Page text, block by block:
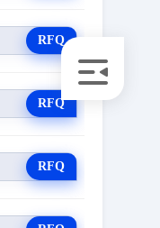
RFQ
RFQ
RFQ